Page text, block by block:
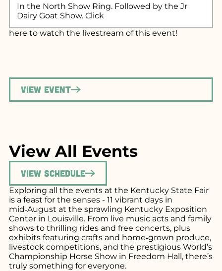
In the North Show Ring. Followed by the Jr
Dairy Goat Show. Click
here to watch the livestream of this event!
View Event
View All Events
View Schedule
Exploring all the events at the Kentucky State Fair
is a feast for the senses - 11 vibrant days in
mid‑August at the sprawling Kentucky Exposition
Center in Louisville. From live music acts and family
shows to thrilling rides and free concerts, plus
exhibits featuring crafts and home‑grown produce,
livestock competitions, and the prestigious World’s
Championship Horse Show in Freedom Hall, there’s
truly something for everyone.